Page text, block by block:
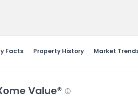
Facts Property History Market
Value®